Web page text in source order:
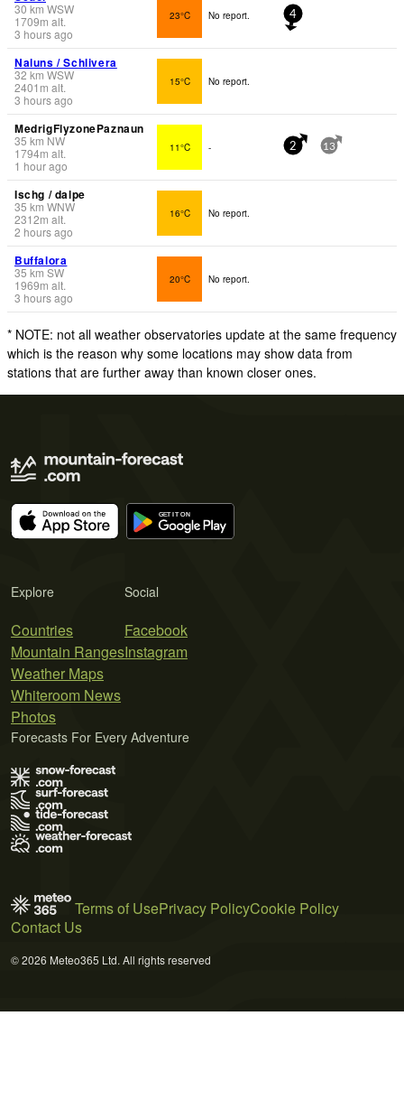
30 km WSW
1709m alt.
3 hours ago
23°C No report. 4
Naluns / Schlivera
32 km WSW
2401 m alt.
3 hours ago
15°C No report.
MedrigFlyzonePaznaun
35 km NW
1794m alt.
1 hour ago
11°C - 2 13
Ischg / dalpe
35 km WNW
2312m alt.
2 hours ago
16°C No report.
Buffalora
35 km SW
1969m alt.
3 hours ago
20°C No report.
* NOTE: not all weather observatories update at the same frequency
which is the reason why some locations may show data from
stations that are further away than known closer ones.
Explore
Countries
Mountain Ranges
Weather Maps
Whiteroom News
Photos
Social
Facebook
Instagram
Forecasts For Every Adventure
Terms of UsePrivacy PolicyCookie Policy
Contact Us
© 2026 Meteo365 Ltd. All rights reserved